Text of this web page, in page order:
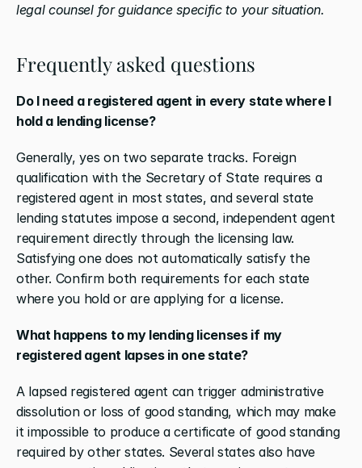
legal counsel for guidance specific to your situation.
Frequently asked questions
Do I need a registered agent in every state where I
hold a lending license?
Generally, yes on two separate tracks. Foreign
qualification with the Secretary of State requires a
registered agent in most states, and several state
lending statutes impose a second, independent agent
requirement directly through the licensing law.
Satisfying one does not automatically satisfy the
other. Confirm both requirements for each state
where you hold or are applying for a license.
What happens to my lending licenses if my
registered agent lapses in one state?
A lapsed registered agent can trigger administrative
dissolution or loss of good standing, which may make
it impossible to produce a certificate of good standing
required by other states. Several states also have